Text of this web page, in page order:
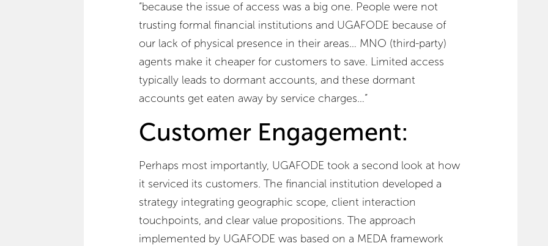
“because the issue of access was a big one. People were not
trusting formal financial institutions and UGAFODE because of
our lack of physical presence in their areas… MNO (third-party)
agents make it cheaper for customers to save. Limited access
typically leads to dormant accounts, and these dormant
accounts get eaten away by service charges…”
Customer Engagement:
Perhaps most importantly, UGAFODE took a second look at how
it serviced its customers. The financial institution developed a
strategy integrating geographic scope, client interaction
touchpoints, and clear value propositions. The approach
implemented by UGAFODE was based on a MEDA framework